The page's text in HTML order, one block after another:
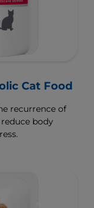
Cat Food
recurrence of
body